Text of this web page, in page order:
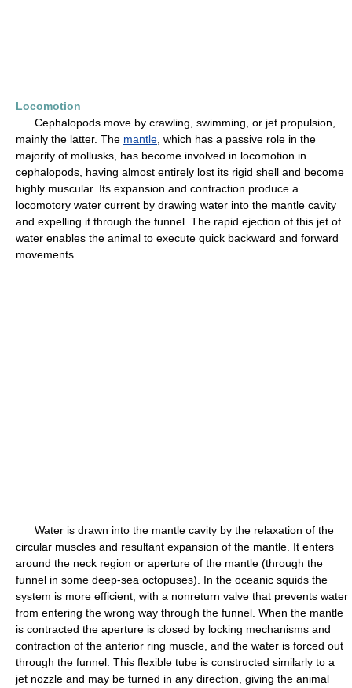
Locomotion
Cephalopods move by crawling, swimming, or jet propulsion,
mainly the latter. The mantle , which has a passive role in the
majority of mollusks, has become involved in locomotion in
cephalopods, having almost entirely lost its rigid shell and become
highly muscular. Its expansion and contraction produce a
locomotory water current by drawing water into the mantle cavity
and expelling it through the funnel. The rapid ejection of this jet of
water enables the animal to execute quick backward and forward
movements.
Water is drawn into the mantle cavity by the relaxation of the
circular muscles and resultant expansion of the mantle. It enters
around the neck region or aperture of the mantle (through the
funnel in some deep-sea octopuses). In the oceanic squids the
system is more efficient, with a nonreturn valve that prevents water
from entering the wrong way through the funnel. When the mantle
is contracted the aperture is closed by locking mechanisms and
contraction of the anterior ring muscle, and the water is forced out
through the funnel. This flexible tube is constructed similarly to a
jet nozzle and may be turned in any direction, giving the animal